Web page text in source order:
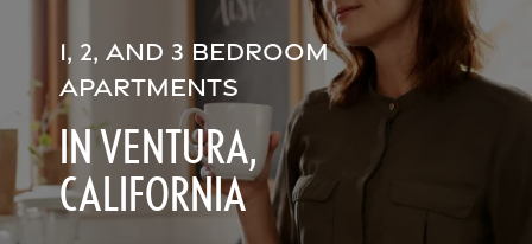
1, 2, AND 3 BEDROOM
APARTMENTS
IN VENTURA,
CALIFORNIA